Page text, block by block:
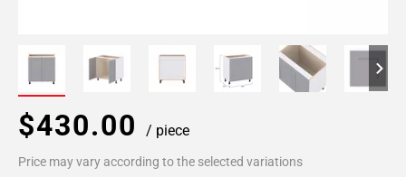
$430.00 / piece
Price may vary according to the selected variations